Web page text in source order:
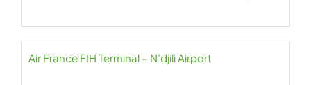
Air France FIH Terminal – N’djili Airport